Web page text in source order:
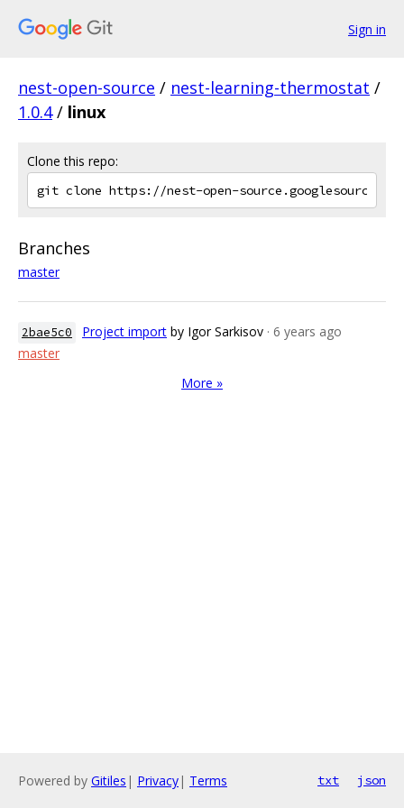
Sign in
nest-open-source / nest-learning-thermostat /
1.0.4 / linux
Clone this repo:
Branches
master
2bae5c0 Project import by Igor Sarkisov · 6 years ago
master
More »
Powered by Gitiles | Privacy| Terms txt json